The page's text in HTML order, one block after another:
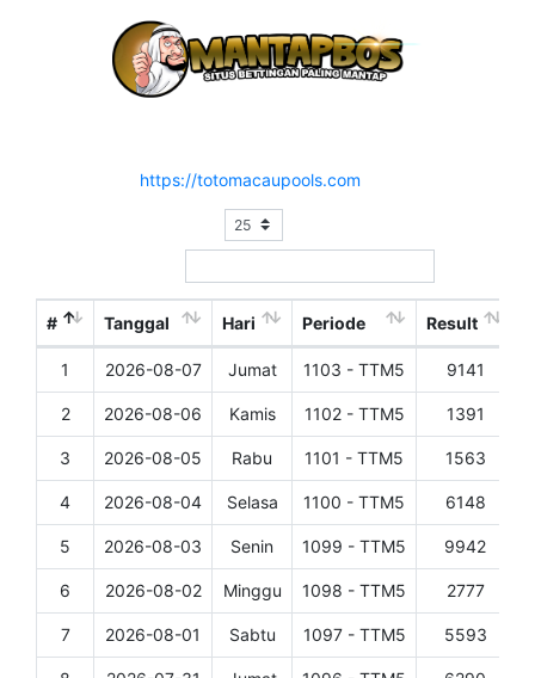
https://totomacaupools.com
# Tanggal Hari Periode Result
1 2026-08-07 Jumat 1103 - TTM5 9141
2 2026-08-06 Kamis 1102 - TTM5 1391
3 2026-08-05 Rabu 1101 - TTM5 1563
4 2026-08-04 Selasa 1100 - TTM5 6148
5 2026-08-03 Senin 1099 - TTM5 9942
6 2026-08-02 Minggu 1098 - TTM5 2777
7 2026-08-01 Sabtu 1097 - TTM5 5593